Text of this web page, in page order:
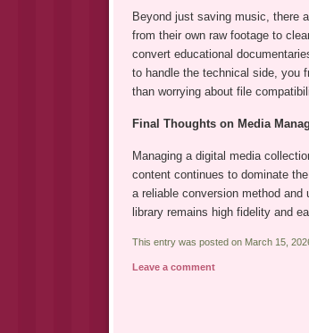
Beyond just saving music, there
from their own raw footage to
convert educational
to handle the technical side, you
than worrying about file
Final Thoughts on Media
Managing a digital media
content continues to dominate
a reliable conversion method
library remains high fidelity and
This entry was posted on March 15,
Leave a comment